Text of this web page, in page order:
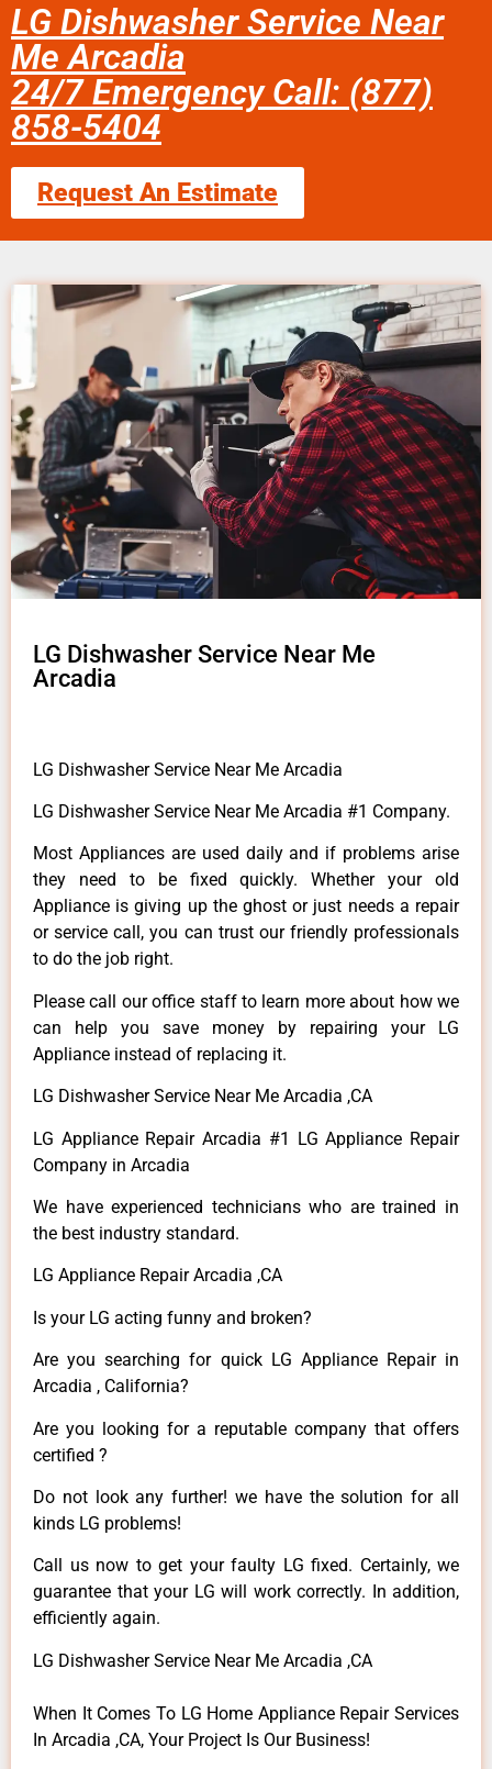
LG Dishwasher Service Near
Me Arcadia
24/7 Emergency Call: (877)
858-5404
Request An Estimate
LG Dishwasher Service Near Me
Arcadia
LG Dishwasher Service Near Me Arcadia
LG Dishwasher Service Near Me Arcadia #1 Company.
Most Appliances are used daily and if problems arise
they need to be fixed quickly. Whether your old
Appliance is giving up the ghost or just needs a repair
or service call, you can trust our friendly professionals
to do the job right.
Please call our office staff to learn more about how we
can help you save money by repairing your LG
Appliance instead of replacing it.
LG Dishwasher Service Near Me Arcadia ,CA
LG Appliance Repair Arcadia #1 LG Appliance Repair
Company in Arcadia
We have experienced technicians who are trained in
the best industry standard.
LG Appliance Repair Arcadia ,CA
Is your LG acting funny and broken?
Are you searching for quick LG Appliance Repair in
Arcadia , California?
Are you looking for a reputable company that offers
certified ?
Do not look any further! we have the solution for all
kinds LG problems!
Call us now to get your faulty LG fixed. Certainly, we
guarantee that your LG will work correctly. In addition,
efficiently again.
LG Dishwasher Service Near Me Arcadia ,CA
When It Comes To LG Home Appliance Repair Services
In Arcadia ,CA, Your Project Is Our Business!